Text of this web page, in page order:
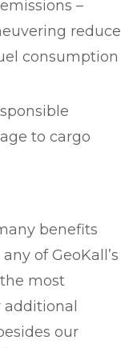
–
reduce
consumption
to cargo
benefits
of GeoKall’s
the most
our